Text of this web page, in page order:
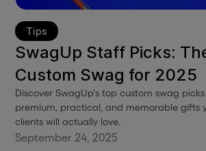
Tips
SwagUp Staff Picks:
Custom Swag for 2025
Discover SwagUp's top custom swag
premium, practical, and memorable gifts
clients will actually love.
September 24, 2025